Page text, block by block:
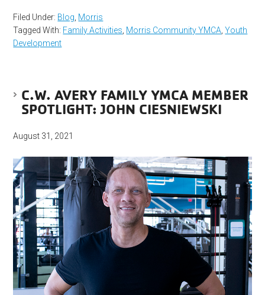
Filed Under: Blog Morris
Tagged With: Family Activities Morris Community YMCA ,Youth
Development
C.W. AVERY FAMILY YMCA MEMBER
SPOTLIGHT: JOHN CIESNIEWSKI
August 31, 2021